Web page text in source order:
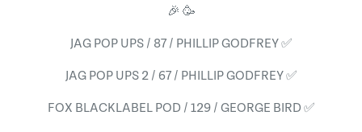
🎉 🥳
JAG POP UPS / 87 / PHILLIP GODFREY ✅
JAG POP UPS 2 / 67 / PHILLIP GODFREY ✅
FOX BLACKLABEL POD / 129 / GEORGE BIRD ✅